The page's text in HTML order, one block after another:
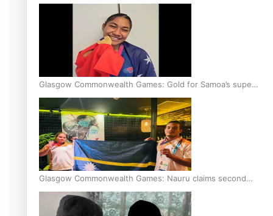
Glasgow Commonwealth Games: Gold for Samoa’s super
Stowers
Glasgow Commonwealth Games: Nauru claims second
bronze, adding to Pacific medal tally